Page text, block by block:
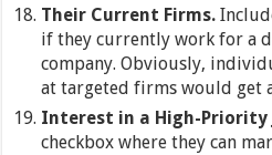
Their Current Firms.
if they currently work for a
company. Obviously,
at targeted firms would get
Interest in a High-Priority
checkbox where they can